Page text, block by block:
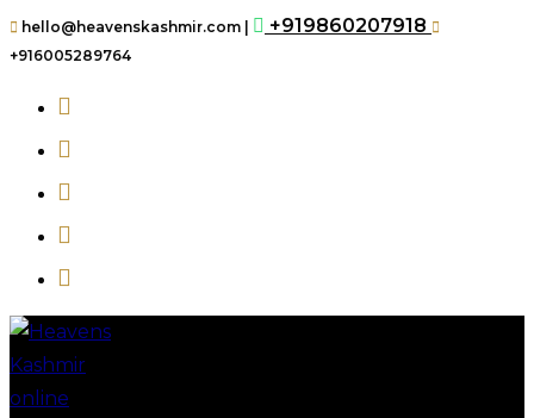
hello@heavenskashmir.com | +919860207918
+916005289764